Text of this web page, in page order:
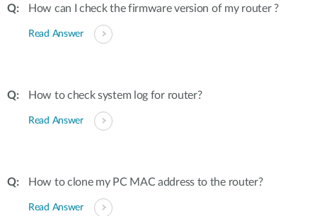
How can I check the firmware version of my router ?
Read Answer
How to check system log for router?
Read Answer
How to clone my PC MAC address to the router?
Read Answer